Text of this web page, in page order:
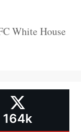
White House
164k